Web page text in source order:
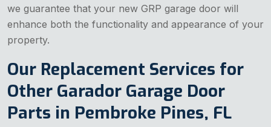
we guarantee that your new GRP garage door will
enhance both the functionality and appearance of your
property.
Our Replacement Services for
Other Garador Garage Door
Parts in Pembroke Pines, FL